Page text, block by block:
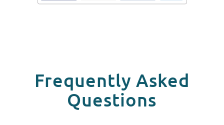
Frequently Asked
Questions